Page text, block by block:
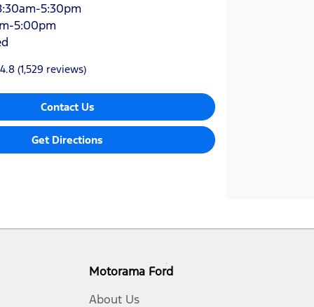
5:30pm
5:00pm
4.8 (1,529 reviews)
Contact Us
Get Directions
Motorama Ford
About Us